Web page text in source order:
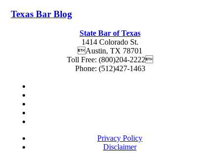
Texas Bar Blog
State Bar of Texas
1414 Colorado St.
Austin, TX 78701
Toll Free: (800)204-2222
Phone: (512)427-1463
Privacy Policy
Disclaimer